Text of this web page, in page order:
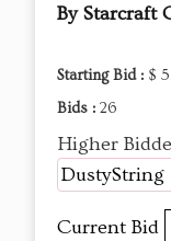
By Starcraft
Starting Bid : $
Bids : 26
Higher
DustyString
Current Bid